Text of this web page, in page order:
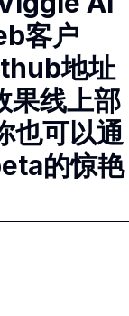
客户
地址
果线上部
也可以通
的惊艳